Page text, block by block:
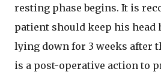
resting phase begins. It is
patient should keep his head
lying down for 3 weeks after
is a post-operative action to